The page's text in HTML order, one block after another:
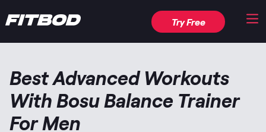
Try Free
Best Advanced Workouts
With Bosu Balance Trainer
For Men